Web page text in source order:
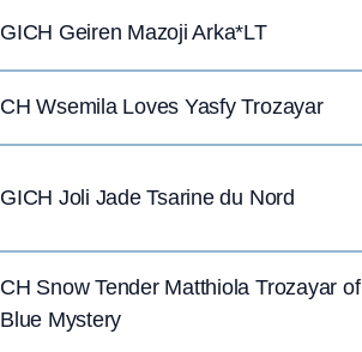
GICH Geiren Mazoji Arka*LT
CH Wsemila Loves Yasfy Trozayar
GICH Joli Jade Tsarine du Nord
CH Snow Tender Matthiola Trozayar of
Blue Mystery